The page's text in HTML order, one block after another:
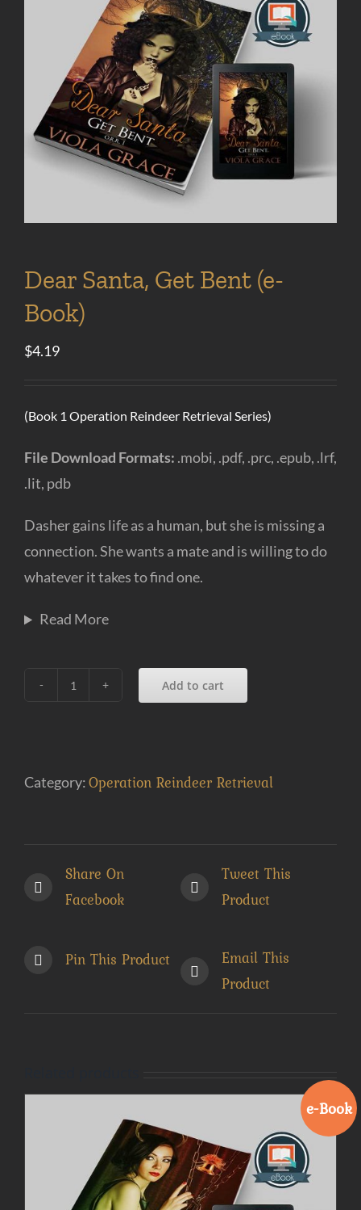
Dear Santa, Get Bent (e-
Book)
$4.19
(Book 1 Operation Reindeer Retrieval Series)
File Download Formats: .mobi, .pdf, .prc, .epub, .lrf,
.lit, pdb
Dasher gains life as a human, but she is missing a
connection. She wants a mate and is willing to do
whatever it takes to find one.
Read More
Bent
Add to cart
Category:Operation Reindeer Retrieval
Share On
Facebook
Tweet This
Product
Pin This Product
Email This
Product
e-Book